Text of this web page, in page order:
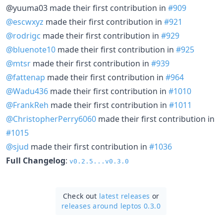
@yuuma03 made their first contribution in #909
@escwxyz made their first contribution in #921
@rodrigc made their first contribution in #929
@bluenote10 made their first contribution in #925
@mtsr made their first contribution in #939
@fattenap made their first contribution in #964
@Wadu436 made their first contribution in #1010
@FrankReh made their first contribution in #1011
@ChristopherPerry6060 made their first contribution in
#1015
@sjud made their first contribution in #1036
Full Changelog: v0.2.5...v0.3.0
Check out latest releases or
releases around leptos 0.3.0